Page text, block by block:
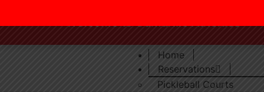
Welcome to Camarillo Atheltics
Home
Reservations
Pickleball Courts